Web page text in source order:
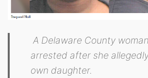
A Delaware County
arrested after she
own daughter.